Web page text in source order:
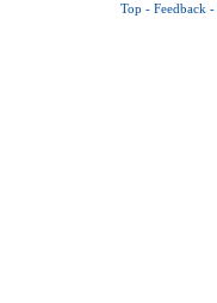
Top - Feedback -